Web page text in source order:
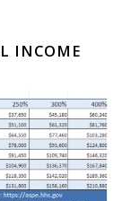
INCOME